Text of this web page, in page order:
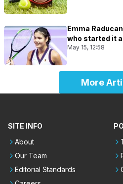
Emma
who started it
May 15, 12:58
More
SITE INFO
About
Our Team
Editorial Standards